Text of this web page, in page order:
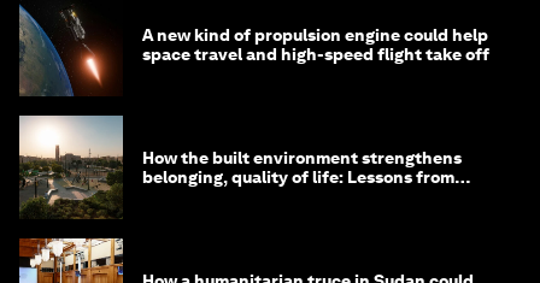
A new kind of propulsion engine could help
space travel and high-speed flight take off
How the built environment strengthens
belonging, quality of life: Lessons from